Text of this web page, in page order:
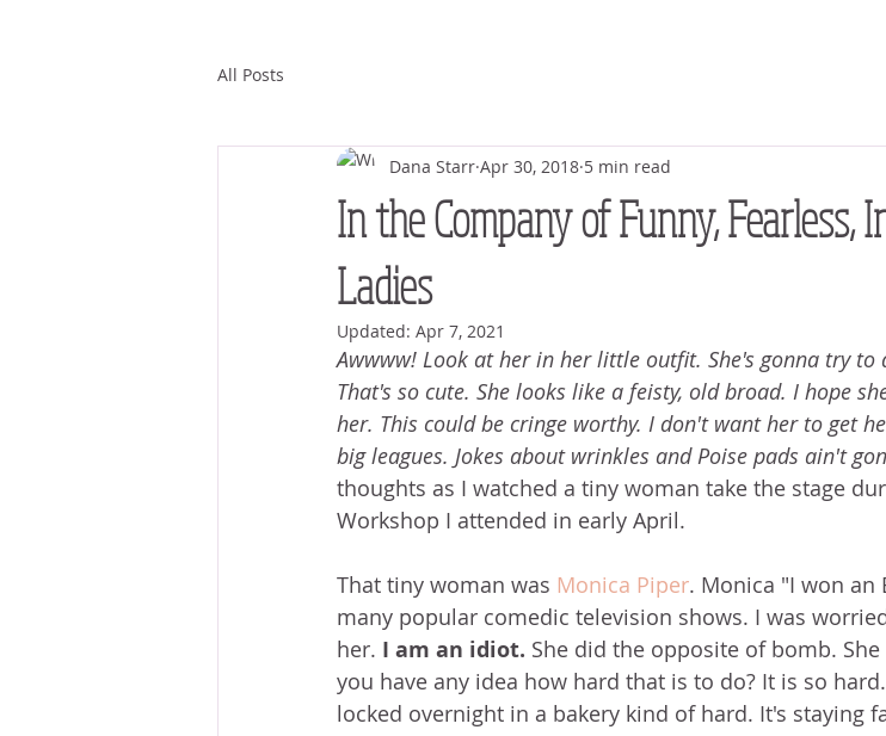
All Posts
In the Company of Funny, Fearless,
Ladies
Dana Starr Apr 30, 2018 5 min read
Updated: Apr 7, 2021
Awwww! Look at her in her little outfit. She's gonna try
That's so cute. She looks like a feisty, old broad. I hope
her. This could be cringe worthy. I don't want her to get
big leagues. Jokes about wrinkles and Poise pads ain't
thoughts as I watched a tiny woman take the stage
Workshop I attended in early April.
That tiny woman was Monica Piper. Monica "I won
many popular comedic television shows. I was
her. I am an idiot. She did the opposite of bomb.
you have any idea how hard that is to do? It is so
locked overnight in a bakery kind of hard. It's staying